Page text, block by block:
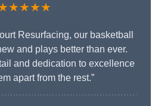
Resurfacing, our basketball
and plays better than ever.
and dedication to excellence
apart from the rest.”